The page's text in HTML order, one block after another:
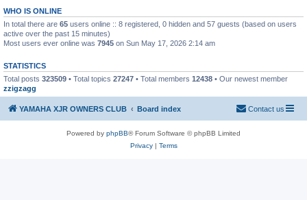
WHO IS ONLINE
In total there are 65 users online :: 8 registered, 0 hidden and 57 guests (based on users
active over the past 15 minutes)
Most users ever online was 7945 on Sun May 17, 2026 2:14 am
STATISTICS
Total posts 323509 • Total topics 27247 • Total members 12438 • Our newest member
zzigzagg
YAMAHA XJR OWNERS CLUB Board index Contact us
Powered by phpBB® Forum Software © phpBB Limited
Privacy| Terms